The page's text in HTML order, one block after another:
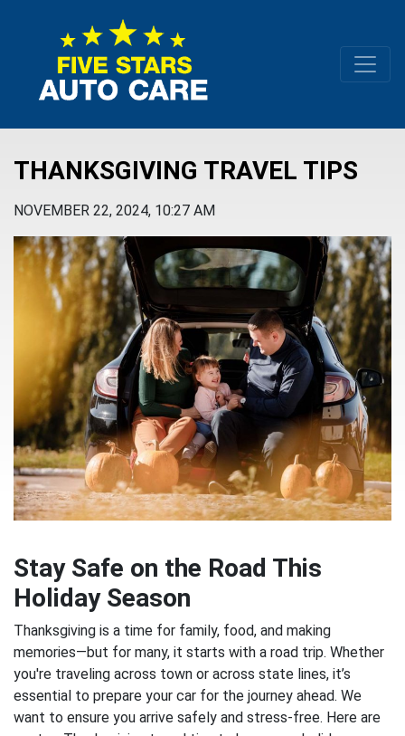
THANKSGIVING TRAVEL TIPS
NOVEMBER 22, 2024, 10:27 AM
Stay Safe on the Road This
Holiday Season
Thanksgiving is a time for family, food, and making
memories—but for many, it starts with a road trip. Whether
you're traveling across town or across state lines, it’s
essential to prepare your car for the journey ahead. We
want to ensure you arrive safely and stress-free. Here are